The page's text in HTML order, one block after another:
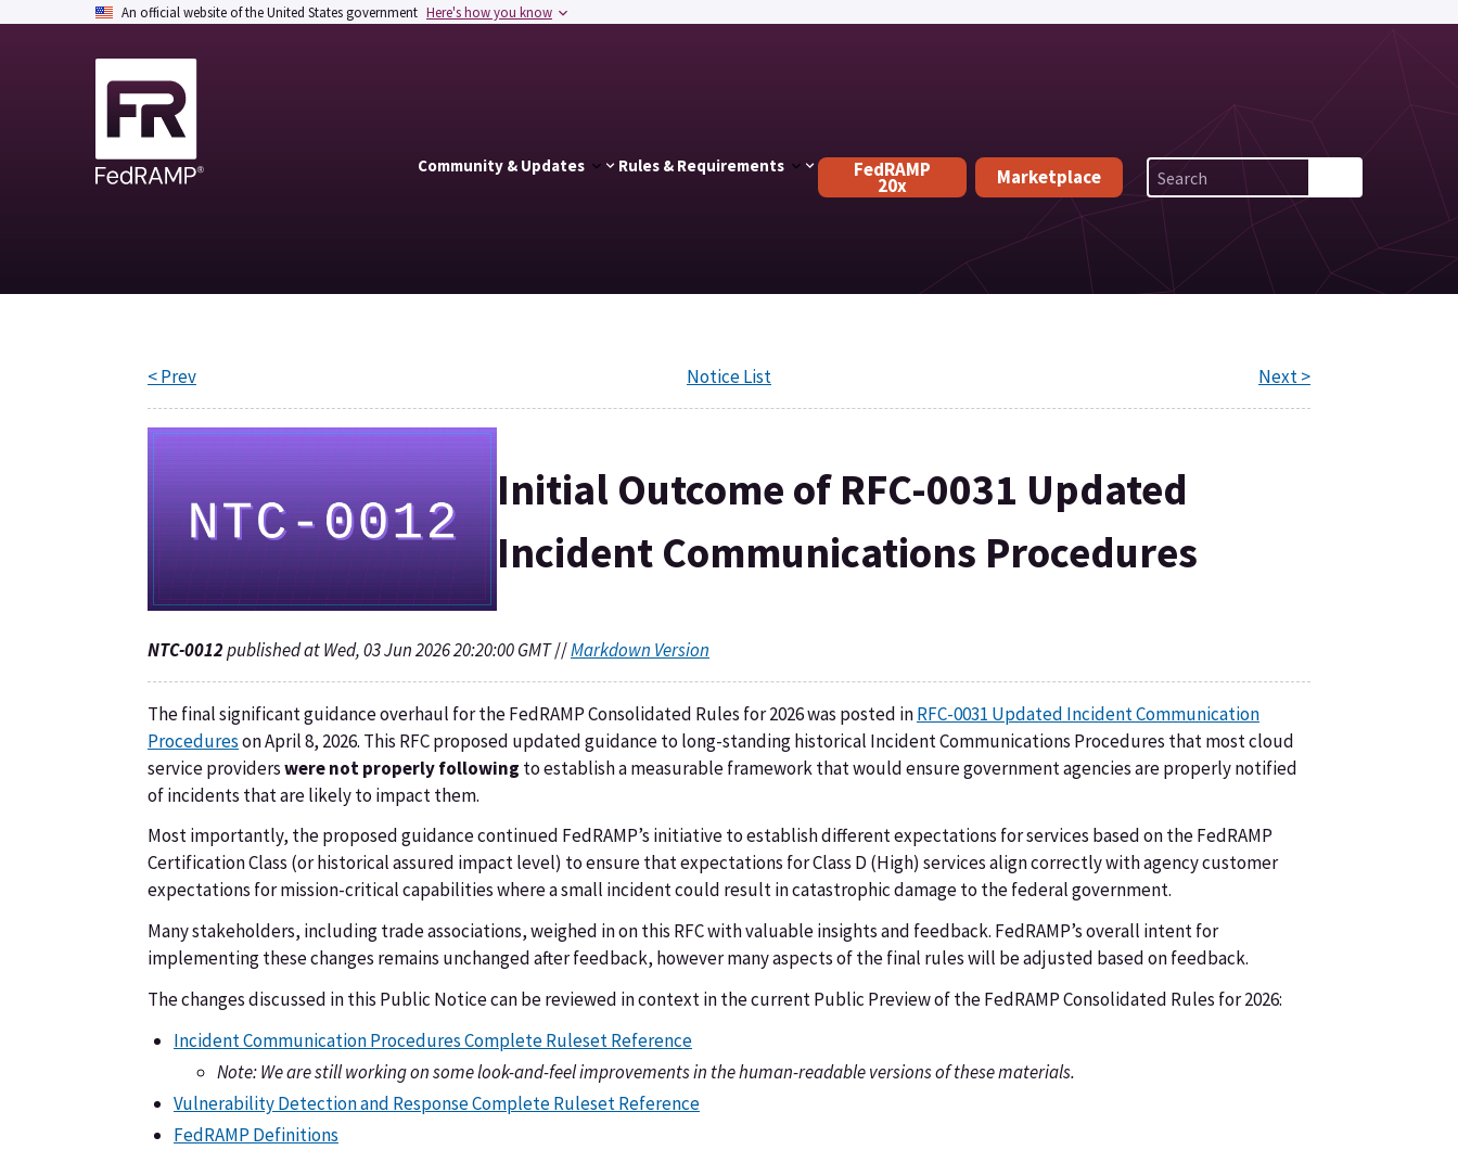
An official website of the United States government Here's how you know
Community & Updates Rules & Requirements FedRAMP
20x Marketplace
< Prev Notice List Next >
Initial Outcome of RFC-0031 Updated
Incident Communications Procedures
NTC-0012published at Wed, 03 Jun 2026 20:20:00 GMT//Markdown Version
The final significant guidance overhaul for the FedRAMP Consolidated Rules for 2026 was posted inRFC-0031 Updated Incident Communication
Procedureson April 8, 2026. This RFC proposed updated guidance to long-standing historical Incident Communications Procedures that most cloud
service providerswere not properly following to establish a measurable framework that would ensure government agencies are properly notified
of incidents that are likely to impact them.
Most importantly, the proposed guidance continued FedRAMP’s initiative to establish different expectations for services based on the FedRAMP
Certification Class (or historical assured impact level) to ensure that expectations for Class D (High) services align correctly with agency customer
expectations for mission-critical capabilities where a small incident could result in catastrophic damage to the federal government.
Many stakeholders, including trade associations, weighed in on this RFC with valuable insights and feedback. FedRAMP’s overall intent for
implementing these changes remains unchanged after feedback, however many aspects of the final rules will be adjusted based on feedback.
The changes discussed in this Public Notice can be reviewed in context in the current Public Preview of the FedRAMP Consolidated Rules for 2026:
Incident Communication Procedures Complete Ruleset Reference
Note: We are still working on some look-and-feel improvements in the human-readable versions of these materials.
Vulnerability Detection and Response Complete Ruleset Reference
FedRAMP Definitions